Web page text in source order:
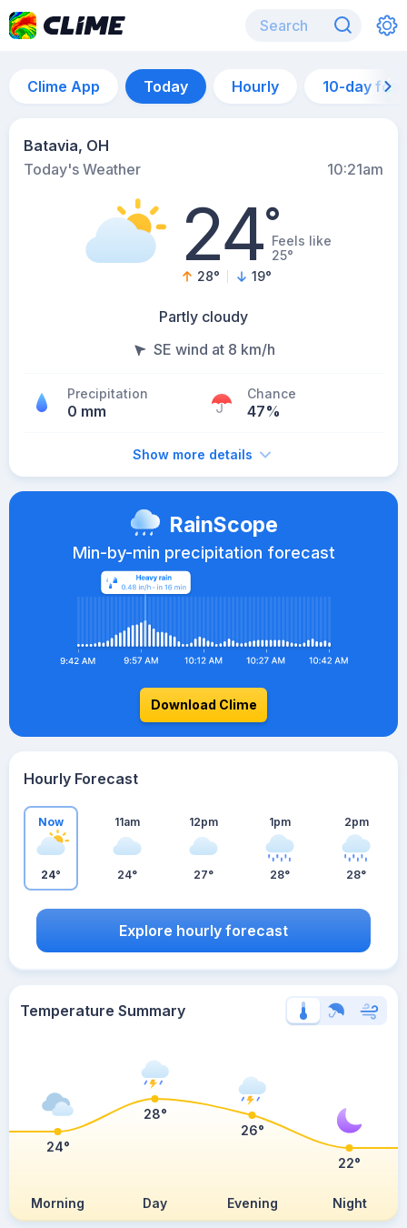
Clime App Today Hourly 10-day
Batavia, OH
Today's Weather
10:21am
24°Feels like
25°
28° 19°
Partly cloudy
SE wind at 8 km/h
Precipitation
0 mm
Chance
47%
Show more details
RainScope
Min-by-min precipitation forecast
Download Clime
Hourly Forecast
Now
24°
11am
24°
12pm
27°
1pm
28°
2pm
28°
Explore hourly forecast
Temperature Summary
Morning Day Evening Night
24°
28°
26°
22°